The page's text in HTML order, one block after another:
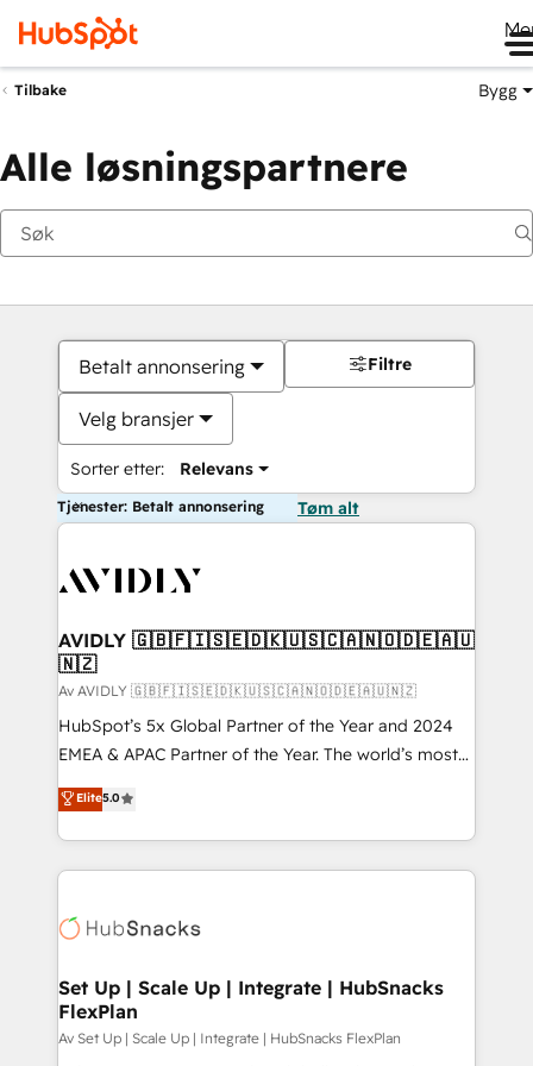
Tilbake Bygg
Alle løsningspartnere
Betalt annonsering
Velg bransjer
Sorter etter: Relevans
Filtre
Tjenester: Betalt annonsering Tøm alt
AVIDLY 🇬🇧🇫🇮🇸🇪🇩🇰🇺🇸🇨🇦🇳🇴🇩🇪🇦🇺
🇳🇿
Av AVIDLY 🇬🇧🇫🇮🇸🇪🇩🇰🇺🇸🇨🇦🇳🇴🇩🇪🇦🇺🇳🇿
HubSpot’s 5x Global Partner of the Year and 2024
EMEA & APAC Partner of the Year. The world’s most
experienced and fully accredited HubSpot Solutions
Partner. 🚀 With 2,750+ HubSpot projects delivered
and 370+ specialists across EMEA, APAC and NAM,
we de-risk complex CRM programmes and
multi-region migrations to AI-powered automation,
scale. 🏆 HubSpot’s CEO called us “the partner of the
future.” Others agree it is proof of trust built through
measurable impact.
Elite5.0
Set Up | Scale Up | Integrate | HubSnacks
FlexPlan
Av Set Up | Scale Up | Integrate | HubSnacks FlexPlan